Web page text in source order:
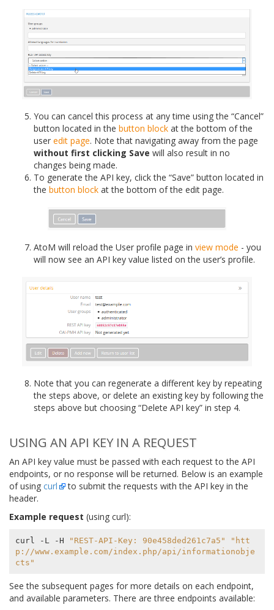
You can cancel this process at any time using the “Cancel”
button located in the button block at the bottom of the
user edit page. Note that navigating away from the page
without first clicking Save will also result in no
changes being made.
To generate the API key, click the “Save” button located in
the button block at the bottom of the edit page.
AtoM will reload the User profile page in view mode - you
will now see an API key value listed on the user’s profile.
Note that you can regenerate a different key by repeating
the steps above, or delete an existing key by following the
steps above but choosing “Delete API key” in step 4.
USING AN API KEY IN A REQUEST
An API key value must be passed with each request to the API
endpoints, or no response will be returned. Below is an example
of using curl
to submit the requests with the API key in the
header.
Example request (using curl):
curl -L -H "REST-API-Key: 90e458ded261c7a5"
"htt
p://www.example.com/index.php/api/informationobje
cts"
See the subsequent pages for more details on each endpoint,
and available parameters. There are three endpoints available: